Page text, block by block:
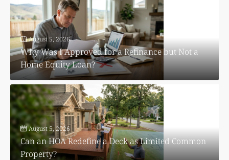
August 5, 2026
Why Was I Approved for a Refinance but Not a
Home Equity Loan?
August 5, 2026
Can an HOA Redefine a Deck as Limited Common
Property?